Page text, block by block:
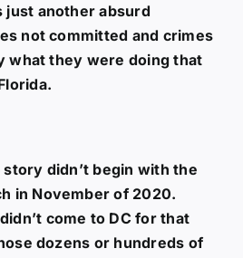
just another absurd
not committed and crimes
what they were doing that
story didn’t begin with the
in November of 2020.
come to DC for that
dozens or hundreds of